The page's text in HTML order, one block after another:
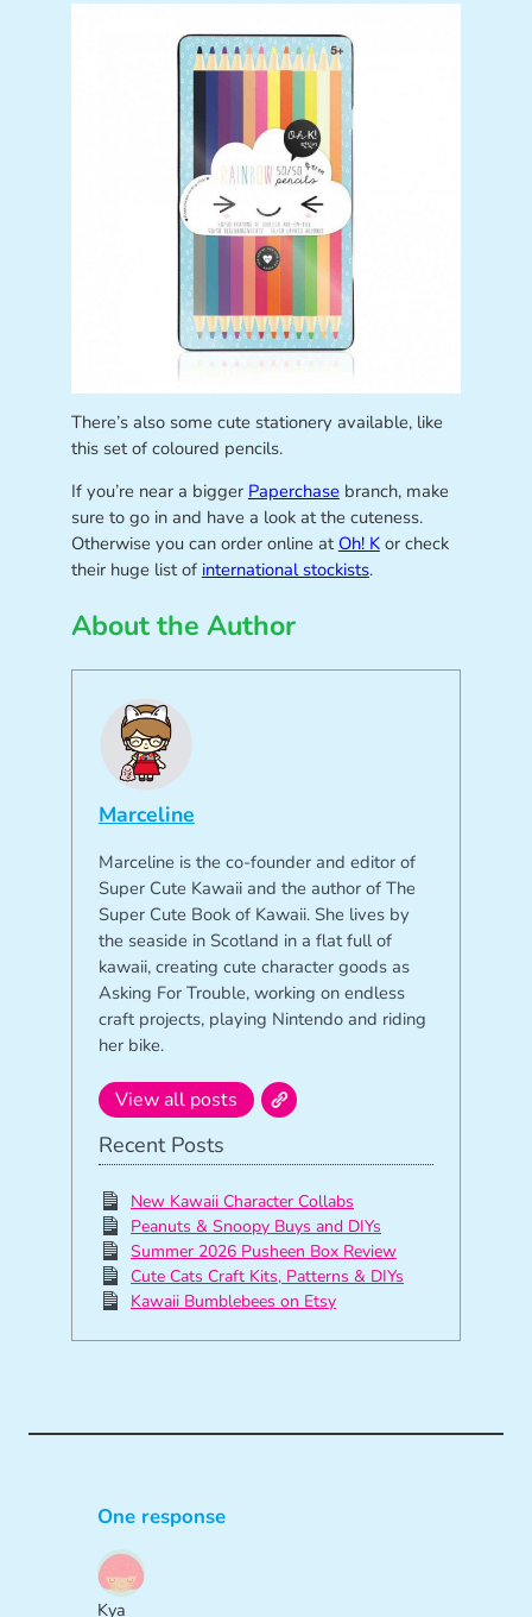
There’s also some cute stationery available, like
this set of coloured pencils.
If you’re near a bigger Paperchase branch, make
sure to go in and have a look at the cuteness.
Otherwise you can order online at Oh! Kor check
their huge list of international stockists.
About the Author
Marceline
Marceline is the co-founder and editor of
Super Cute Kawaii and the author of The
Super Cute Book of Kawaii. She lives by
the seaside in Scotland in a flat full of
kawaii, creating cute character goods as
Asking For Trouble, working on endless
craft projects, playing Nintendo and riding
her bike.
View all posts
Recent Posts
New Kawaii Character Collabs
Peanuts & Snoopy Buys and DIYs
Summer 2026 Pusheen Box Review
Cute Cats Craft Kits, Patterns & DIYs
Kawaii Bumblebees on Etsy
One response
Kya